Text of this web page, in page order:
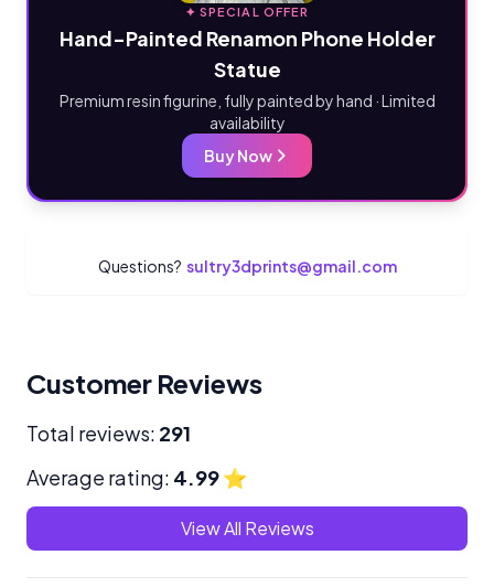
✦ SPECIAL OFFER
Hand-Painted Renamon Phone Holder
Statue
Premium resin figurine, fully painted by hand · Limited
availability
Buy Now
Questions? sultry3dprints@gmail.com
Customer Reviews
Total reviews: 291
Average rating: 4.99⭐
View All Reviews